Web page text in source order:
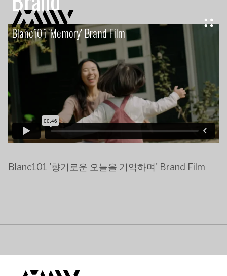
Blanc101 'memory' Brand Film
Blanc101 '향기로운 오늘을 기억하며' Brand Film